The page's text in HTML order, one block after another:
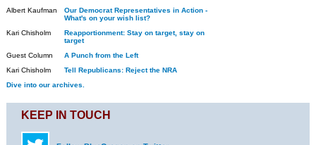
Albert Kaufman
Our Democrat Representatives in Action -
What's on your wish list?
Kari Chisholm
Reapportionment: Stay on target, stay on
target
Guest Column
A Punch from the Left
Kari Chisholm
Tell Republicans: Reject the NRA
Dive into our archives.
KEEP IN TOUCH